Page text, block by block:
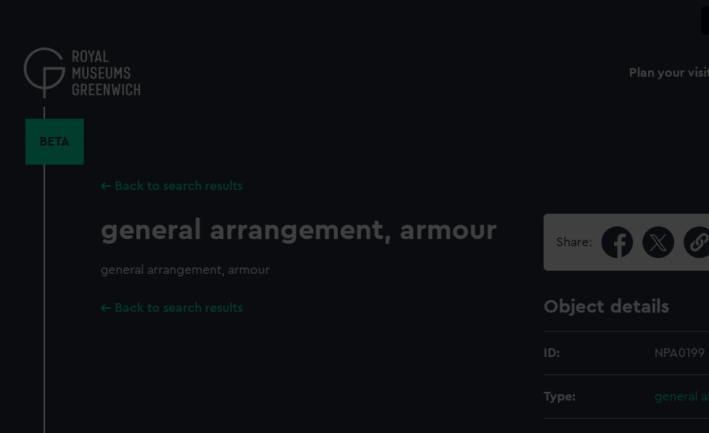
content
Plan your
BETA
Back to search results
general arrangement, armour
general arrangement, armour
Back to search results
Share:
Object details
ID: NPA0199
Type: general